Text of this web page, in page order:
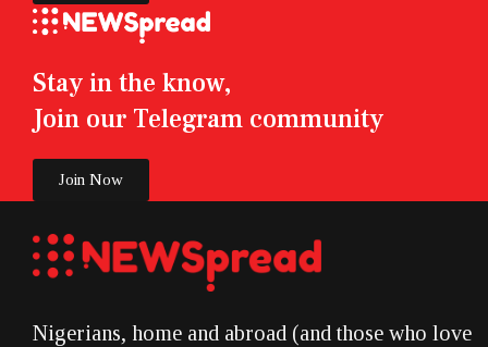
Stay in the know,
Join our Telegram community
Join Now
Nigerians, home and abroad (and those who love